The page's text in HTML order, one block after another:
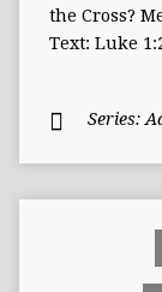
the Cross?
Text: Luke
Series: